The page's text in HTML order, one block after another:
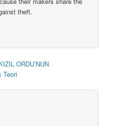
theft.
ORDU’NUN
Teori